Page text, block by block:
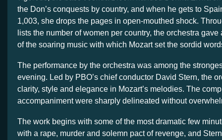
the Don’s conquests by country, and when he gets to
1,003, she drops the pages in open-mouthed shock.
lists the number of women per country, the orchestra gave
of the soaring music with which Mozart set the sordid
The performance by the orchestra was among the
evening. Led by PBO’s chief conductor David Stern, the
clarity, style and elegance in Mozart’s melodies. The
accompaniment were sharply delineated without
The work begins with some of the most dramatic few
with a rape, murder and solemn pact of revenge, and